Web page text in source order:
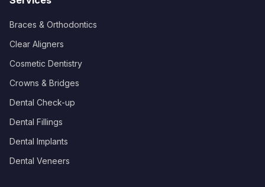
Braces & Orthodontics
Clear Aligners
Cosmetic Dentistry
Crowns & Bridges
Dental Check-up
Dental Fillings
Dental Implants
Dental Veneers